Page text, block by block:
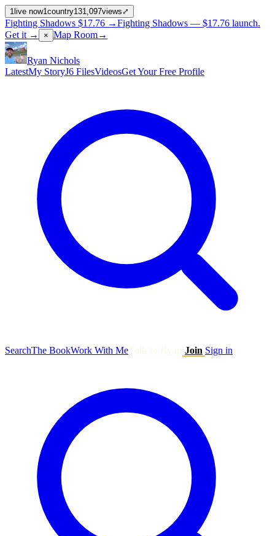
1 live now1country131,097views ⤢
Fighting Shadows $17.76 →Fighting Shadows — $17.76 launch.
Get it →
× Map Room→
Ryan Nichols
LatestMy StoryJ6 FilesVideosGet Your Free Profile
SearchThe BookWork With Me Join Sign in